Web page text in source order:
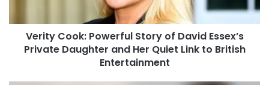
Verity Cook: Powerful Story of David Essex’s
Private Daughter and Her Quiet Link to British
Entertainment